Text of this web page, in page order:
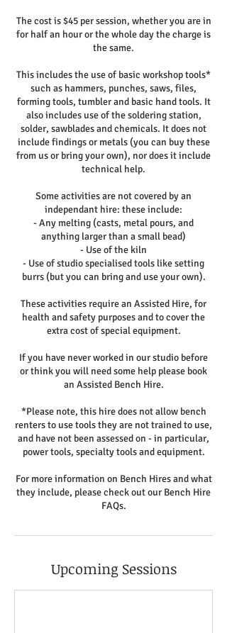
The cost is $45 per session, whether you are in
for half an hour or the whole day the charge is
the same.
This includes the use of basic workshop tools*
such as hammers, punches, saws, files,
forming tools, tumbler and basic hand tools. It
also includes use of the soldering station,
solder, sawblades and chemicals. It does not
include findings or metals (you can buy these
from us or bring your own), nor does it include
technical help.
Some activities are not covered by an
independant hire: these include:
- Any melting (casts, metal pours, and
anything larger than a small bead)
- Use of the kiln
- Use of studio specialised tools like setting
burrs (but you can bring and use your own).
These activities require an Assisted Hire, for
health and safety purposes and to cover the
extra cost of special equipment.
If you have never worked in our studio before
or think you will need some help please book
an Assisted Bench Hire.
*Please note, this hire does not allow bench
renters to use tools they are not trained to use,
and have not been assessed on - in particular,
power tools, specialty tools and equipment.
For more information on Bench Hires and what
they include, please check out our Bench Hire
FAQs.
Upcoming Sessions